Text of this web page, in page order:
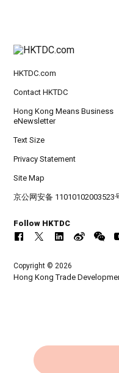
HKTDC.com
Contact HKTDC
Hong Kong Means Business
eNewsletter
Text Size
Privacy Statement
Site Map
京公网安备 11010102003523
Follow HKTDC
Copyright © 2026
Hong Kong Trade